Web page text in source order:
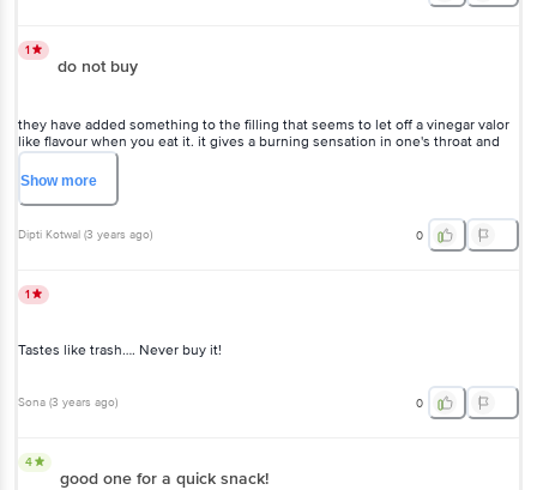
1
do not buy
they have added something to the filling that seems to let off a vinegar valor
like flavour when you eat it. it gives a burning sensation in one's throat and
on the lips and you might get a stomachache too.
Showmore
Dipti Kotwal (3 years ago) 0
1
Tastes like trash…. Never buy it!
Sona (3 years ago) 0
4
good one for a quick snack!